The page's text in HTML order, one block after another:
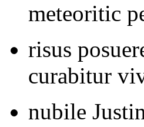
meteoritic
risus
curabitur
nubile